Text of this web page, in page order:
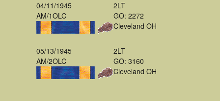
04/11/1945
AM/1OLC
2LT
GO: 2272
Cleveland OH
05/13/1945
AM/2OLC
2LT
GO: 3160
Cleveland OH